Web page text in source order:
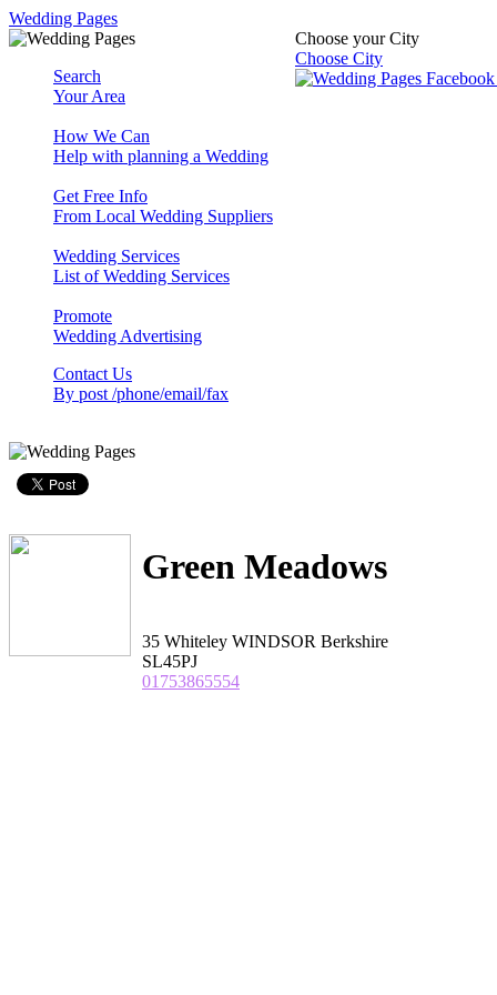
Wedding Pages
Choose your City
Choose City
Search
Your Area
How We Can
Help with planning a Wedding
Get Free Info
From Local Wedding Suppliers
Wedding Services
List of Wedding Services
Promote
Wedding Advertising
Contact Us
By post /phone/email/fax
Green Meadows
35 Whiteley WINDSOR Berkshire
SL45PJ
01753865554